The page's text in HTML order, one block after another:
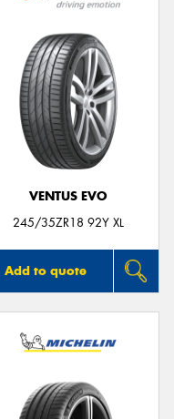
VENTUS EVO
245/35ZR18 92Y XL
Add to quote